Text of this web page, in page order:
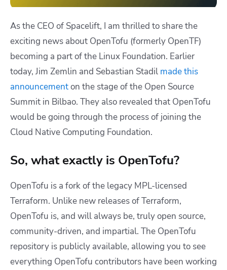
As the CEO of Spacelift, I am thrilled to share the
exciting news about OpenTofu (formerly OpenTF)
becoming a part of the Linux Foundation. Earlier
today, Jim Zemlin and Sebastian Stadil made this
announcementon the stage of the Open Source
Summit in Bilbao. They also revealed that OpenTofu
would be going through the process of joining the
Cloud Native Computing Foundation.
So, what exactly is OpenTofu?
OpenTofu is a fork of the legacy MPL-licensed
Terraform. Unlike new releases of Terraform,
OpenTofu is, and will always be, truly open source,
community-driven, and impartial. The OpenTofu
repository is publicly available, allowing you to see
everything OpenTofu contributors have been working